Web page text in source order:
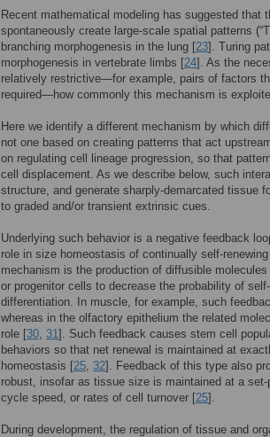
Recent mathematical modeling has suggested that
spontaneously create large-scale spatial patterns
branching morphogenesis in the lung [23]. Turing
morphogenesis in vertebrate limbs [24]. As the
relatively restrictive—for example, pairs of factors
required—how commonly this mechanism is
Here we identify a different mechanism by which
not one based on creating patterns that act
on regulating cell lineage progression, so that
cell displacement. As we describe below, such
structure, and generate sharply-demarcated tissue
to graded and/or transient extrinsic cues.
Underlying such behavior is a negative feedback
role in size homeostasis of continually self-
mechanism is the production of diffusible
or progenitor cells to decrease the probability of
differentiation. In muscle, for example, such
whereas in the olfactory epithelium the related
role [30, 31]. Such feedback causes stem cell
behaviors so that net renewal is maintained at
homeostasis [25, 32]. Feedback of this type also
robust, insofar as tissue size is maintained at a
cycle speed, or rates of cell turnover [25].
During development, the regulation of tissue and